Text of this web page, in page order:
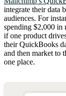
integrate their data
audiences. For
spending $2,000 in
if one product
their QuickBooks
and then market to
one place.